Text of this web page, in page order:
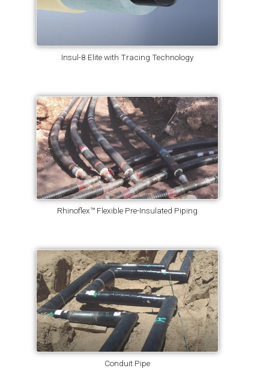
Insul-8 Elite with Tracing Technology
Rhinoflex™ Flexible Pre-Insulated Piping
Conduit Pipe